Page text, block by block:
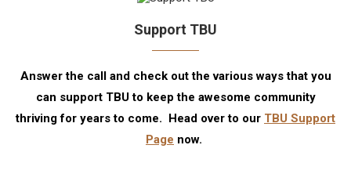
Support TBU
Answer the call and check out the various ways that you
can support TBU to keep the awesome community
thriving for years to come. Head over to our TBU Support
Page now.